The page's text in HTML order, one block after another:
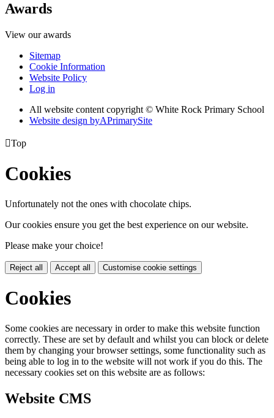
Awards
View our awards
Sitemap
Cookie Information
Website Policy
Log in
All website content copyright © White Rock Primary School
Website design byAPrimarySite
Top
Cookies
Unfortunately not the ones with chocolate chips.
Our cookies ensure you get the best experience on our website.
Please make your choice!
Reject all Accept all Customise cookie settings
Cookies
Some cookies are necessary in order to make this website function
correctly. These are set by default and whilst you can block or delete
them by changing your browser settings, some functionality such as
being able to log in to the website will not work if you do this. The
necessary cookies set on this website are as follows:
Website CMS